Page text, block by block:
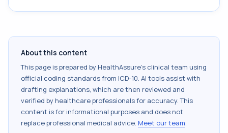
About this content
This page is prepared by HealthAssure's clinical team using
official coding standards from ICD-10. AI tools assist with
drafting explanations, which are then reviewed and
verified by healthcare professionals for accuracy. This
content is for informational purposes and does not
replace professional medical advice. Meet our team.